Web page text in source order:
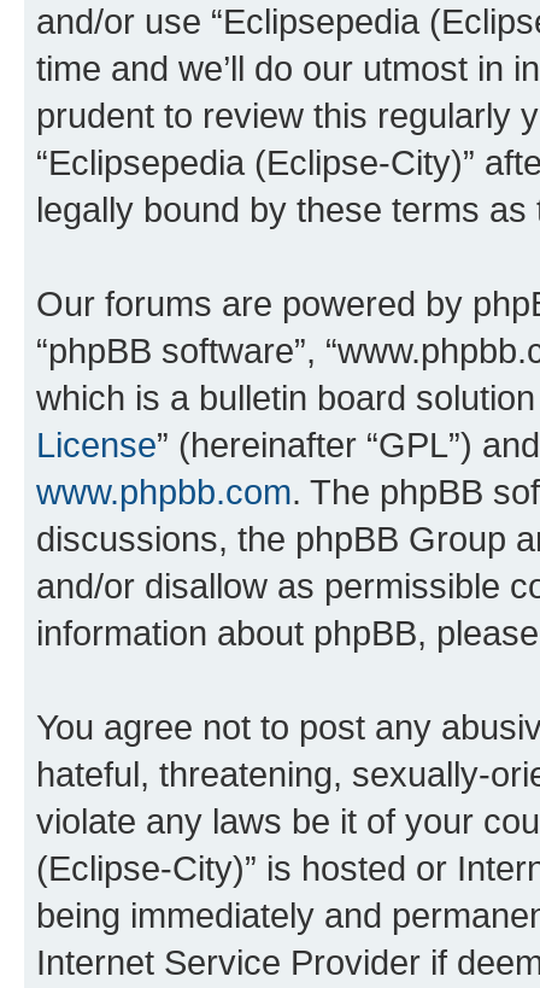
and/or use “Eclipsepedia
time and we’ll do our utmost in
prudent to review this regularly
“Eclipsepedia (Eclipse-City)”
legally bound by these terms
Our forums are powered by
“phpBB software”,
which is a bulletin board
License” (hereinafter “GPL”)
www.phpbb.com. The phpBB
discussions, the phpBB Group
and/or disallow as permissible
information about phpBB,
You agree not to post any
hateful, threatening, sexually-
violate any laws be it of your
(Eclipse-City)” is hosted or
being immediately and
Internet Service Provider if